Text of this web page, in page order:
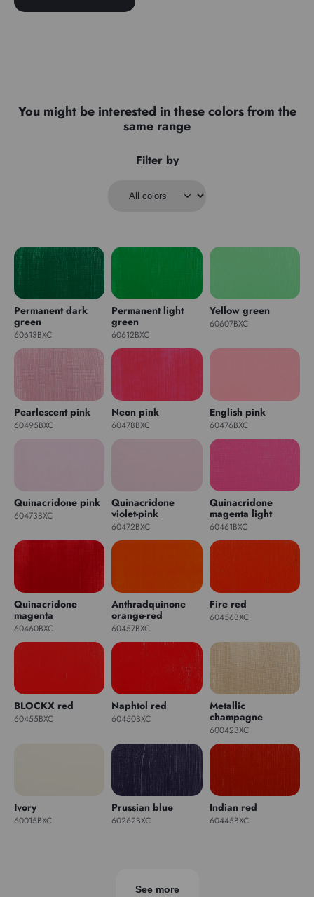
You might be interested in these colors from the
same range
Filter by
Permanent dark
green
60613BXC
Permanent light
green
60612BXC
Yellow green
60607BXC
Pearlescent pink
60495BXC
Neon pink
60478BXC
English pink
60476BXC
Quinacridone pink
60473BXC
Quinacridone
violet-pink
60472BXC
Quinacridone
magenta light
60461BXC
Quinacridone
magenta
60460BXC
Anthradquinone
orange-red
60457BXC
Fire red
60456BXC
BLOCKX red
60455BXC
Naphtol red
60450BXC
Metallic
champagne
60042BXC
Ivory
60015BXC
Prussian blue
60262BXC
Indian red
60445BXC
See more